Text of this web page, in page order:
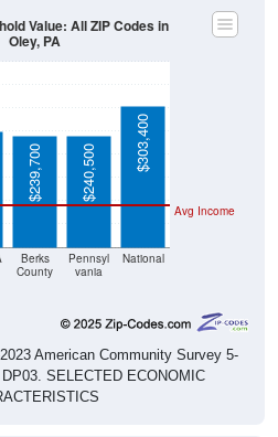
Berks
County
Pennsyl
vania
National
Avg Income
$239,700 $240,500
$303,400
Value: All ZIP Codes in
Oley, PA
American Community Survey 5-
SELECTED ECONOMIC